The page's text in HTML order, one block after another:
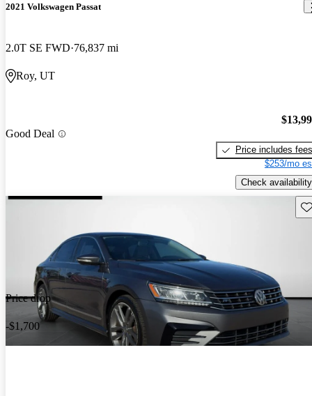
2021 Volkswagen Passat
2.0T SE FWD 76,837 mi
Roy, UT
Good Deal
Price includes fees
$253/mo
Check availability
Price drop
-$1,700